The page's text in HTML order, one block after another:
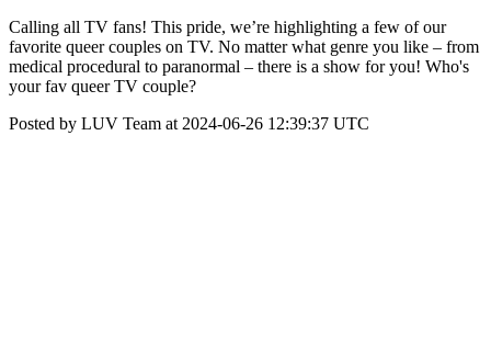
Calling all TV fans! This pride, we’re highlighting a few of our
favorite queer couples on TV. No matter what genre you like – from
medical procedural to paranormal – there is a show for you! Who's
your fav queer TV couple?
Posted by LUV Team at 2024-06-26 12:39:37 UTC